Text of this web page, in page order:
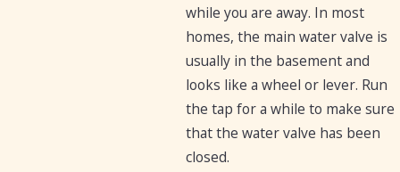
while you are away. In most
homes, the main water valve is
usually in the basement and
looks like a wheel or lever. Run
the tap for a while to make sure
that the water valve has been
closed.